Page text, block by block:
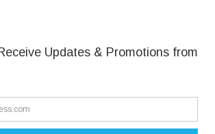
Updates & Promotions from